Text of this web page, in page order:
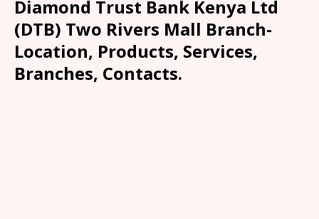
Diamond Trust Bank Kenya Ltd
(DTB) Two Rivers Mall Branch-
Location, Products, Services,
Branches, Contacts.